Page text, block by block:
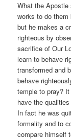
What the
works to do
but he makes a
righteous by
sacrifice of Our
learn to behave
transformed and
behave
temple to pray?
have the
In fact he was
formality and to
compare himself